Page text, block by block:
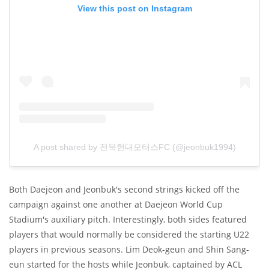
View this post on Instagram
A post shared by 전북현대모터스FC (@jeonbuk1994)
Both Daejeon and Jeonbuk's second strings kicked off the
campaign against one another at Daejeon World Cup
Stadium's auxiliary pitch. Interestingly, both sides featured
players that would normally be considered the starting U22
players in previous seasons. Lim Deok-geun and Shin Sang-
eun started for the hosts while Jeonbuk, captained by ACL